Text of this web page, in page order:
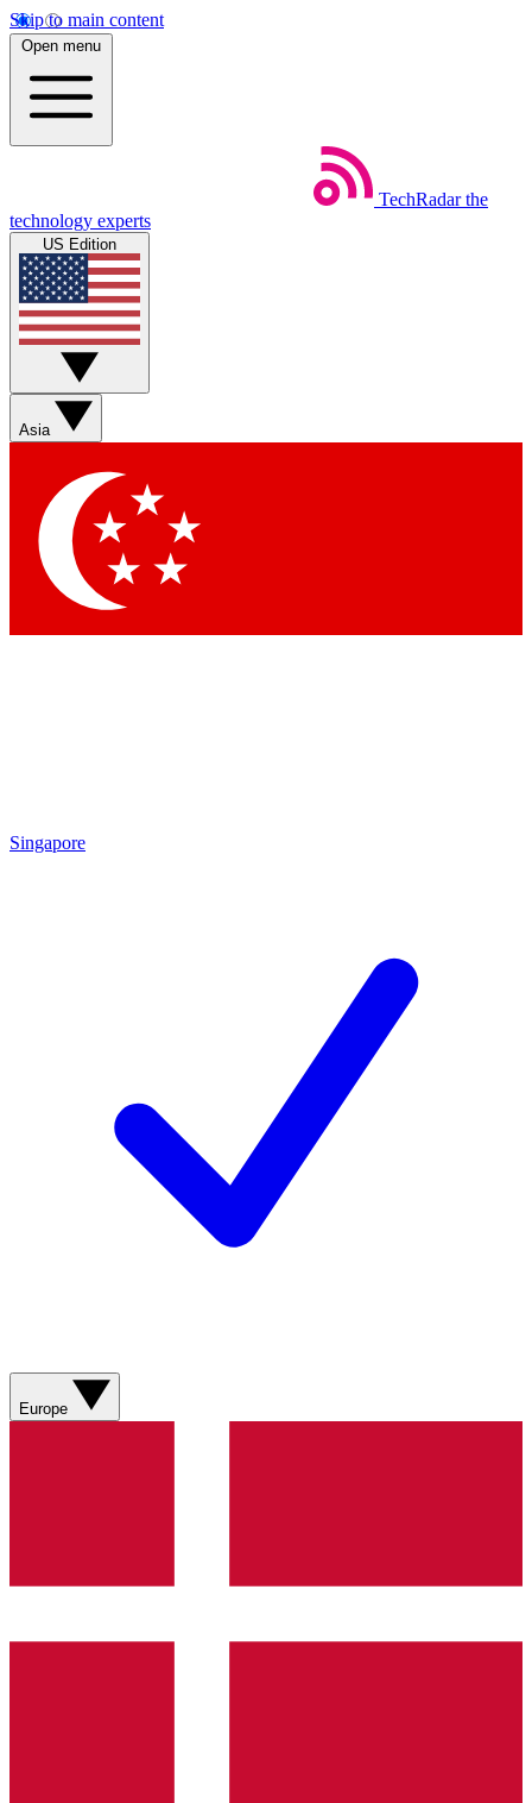
Skip to main content
Open menu
TechRadar the
technology experts
US Edition
Asia
Singapore
Europe